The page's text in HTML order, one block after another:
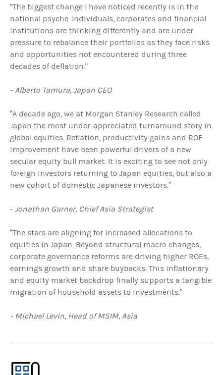
"The biggest change I have noticed recently is in the
national psyche. Individuals, corporates and financial
institutions are thinking differently and are under
pressure to rebalance their portfolios as they face risks
and opportunities not encountered during three
decades of deflation."
- Alberto Tamura, Japan CEO
“A decade ago, we at Morgan Stanley Research called
Japan the most under-appreciated turnaround story in
global equities. Reflation, productivity gains and ROE
improvement have been powerful drivers of a new
secular equity bull market. It is exciting to see not only
foreign investors returning to Japan equities, but also a
new cohort of domestic Japanese investors.”
- Jonathan Garner, Chief Asia Strategist
“The stars are aligning for increased allocations to
equities in Japan. Beyond structural macro changes,
corporate governance reforms are driving higher ROEs,
earnings growth and share buybacks. This inflationary
and equity market backdrop finally supports a tangible
migration of household assets to investments.”
- Michael Levin, Head of MSIM, Asia